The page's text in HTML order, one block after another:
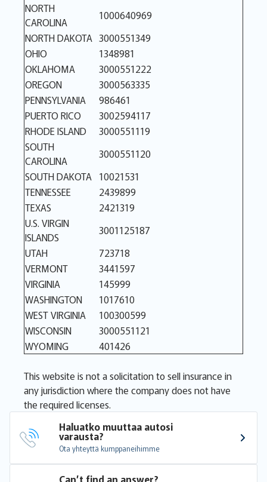
NORTH
CAROLINA
1000640969
NORTH DAKOTA 3000551349
OHIO
1348981
OKLAHOMA
3000551222
OREGON
3000563335
PENNSYLVANIA
986461
PUERTO RICO
3002594117
RHODE ISLAND
3000551119
SOUTH
CAROLINA
3000551120
SOUTH DAKOTA 10021531
TENNESSEE
2439899
TEXAS
2421319
U.S. VIRGIN
ISLANDS
3001125187
UTAH
723718
VERMONT
3441597
VIRGINIA
145999
WASHINGTON
1017610
WEST VIRGINIA
100300599
WISCONSIN
3000551121
WYOMING
401426
This website is not a solicitation to sell insurance in
any jurisdiction where the company does not have
the required licenses.
Haluatko muuttaa autosi
varausta?
Ota yhteyttä kumppaneihimme
Can’t find an answer?